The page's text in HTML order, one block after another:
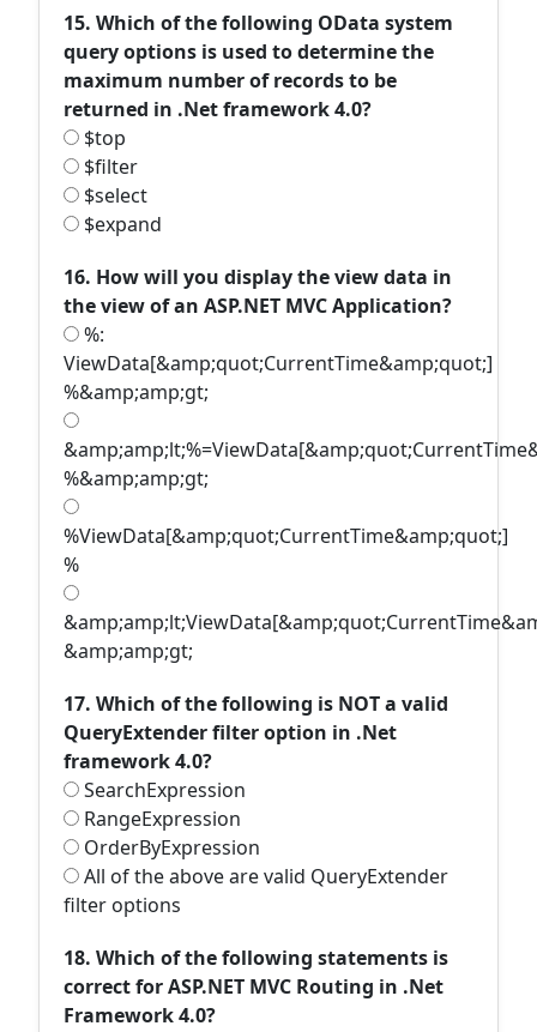
15. Which of the following OData system
query options is used to determine the
maximum number of records to be
returned in .Net framework 4.0?
$top
$filter
$select
$expand
16. How will you display the view data in
the view of an ASP.NET MVC Application?
%:
ViewData[&amp;quot;CurrentTime&amp;quot;]
%&amp;amp;gt;
%&amp;amp;gt;
%ViewData[&amp;quot;CurrentTime&amp;quot;]
%
&amp;amp;gt;
17. Which of the following is NOT a valid
QueryExtender filter option in .Net
framework 4.0?
SearchExpression
RangeExpression
OrderByExpression
All of the above are valid QueryExtender
filter options
18. Which of the following statements is
correct for ASP.NET MVC Routing in .Net
Framework 4.0?